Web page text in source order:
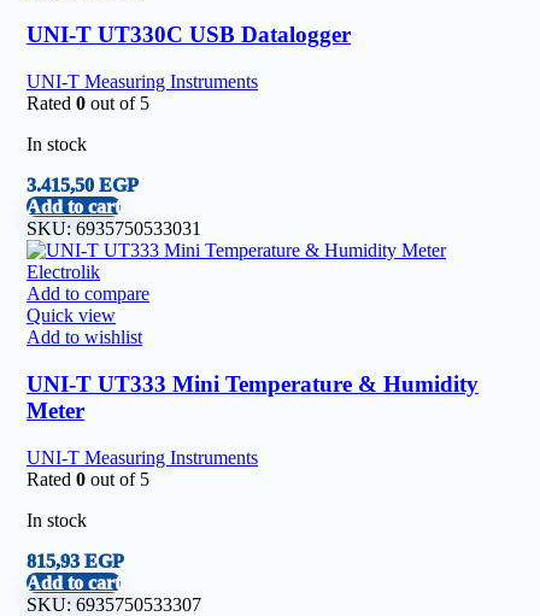
UNI-T UT330C USB Datalogger
UNI-T Measuring Instruments
Rated 0 out of 5
In stock
3.415,50 EGP
Add to cart
SKU: 6935750533031
Add to compare
Quick view
Add to wishlist
UNI-T UT333 Mini Temperature & Humidity
Meter
UNI-T Measuring Instruments
Rated 0 out of 5
In stock
815,93 EGP
Add to cart
SKU: 6935750533307